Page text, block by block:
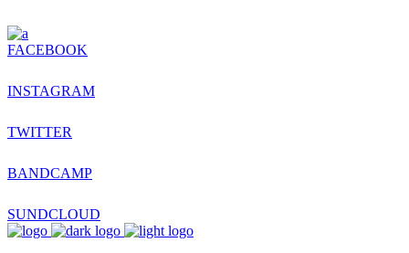
FACEBOOK
INSTAGRAM
TWITTER
BANDCAMP
SUNDCLOUD